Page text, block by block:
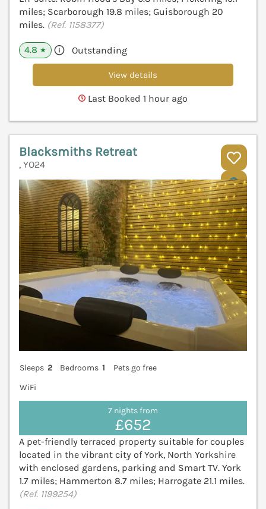
miles; Scarborough 19.8 miles; Guisborough 20
miles. (Ref. 1158377)
4.8 ★ Outstanding
View details
Last Booked 1 hour ago
Blacksmiths Retreat
, YO24
Sleeps 2 Bedrooms 1
Pets go free
WiFi
7 nights from
£652
A pet-friendly terraced property suitable for couples
located in the vibrant city of York, North Yorkshire
with enclosed gardens, parking and Smart TV. York
1.7 miles; Hammerton 8.7 miles; Harrogate 21.1 miles.
(Ref. 1199254)